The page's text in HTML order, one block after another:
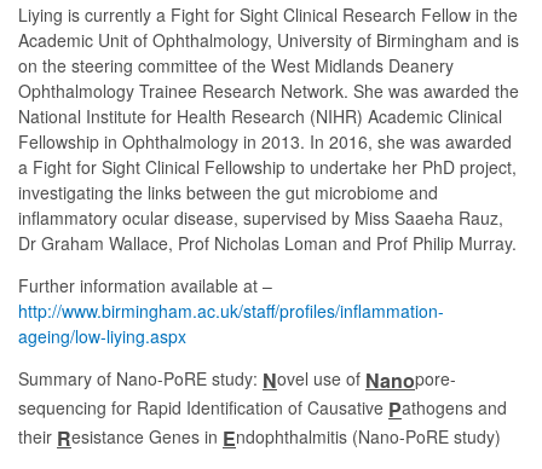
Liying is currently a Fight for Sight Clinical Research Fellow in the
Academic Unit of Ophthalmology, University of Birmingham and is
on the steering committee of the West Midlands Deanery
Ophthalmology Trainee Research Network. She was awarded the
National Institute for Health Research (NIHR) Academic Clinical
Fellowship in Ophthalmology in 2013. In 2016, she was awarded
a Fight for Sight Clinical Fellowship to undertake her PhD project,
investigating the links between the gut microbiome and
inflammatory ocular disease, supervised by Miss Saaeha Rauz,
Dr Graham Wallace, Prof Nicholas Loman and Prof Philip Murray.
Further information available at –
http://www.birmingham.ac.uk/staff/profiles/inflammation-
ageing/low-liying.aspx
Summary of Nano-PoRE study: Novel use of Nanopore-
sequencing for Rapid Identification of Causative Pathogens and
their Resistance Genes in Endophthalmitis (Nano-PoRE study)